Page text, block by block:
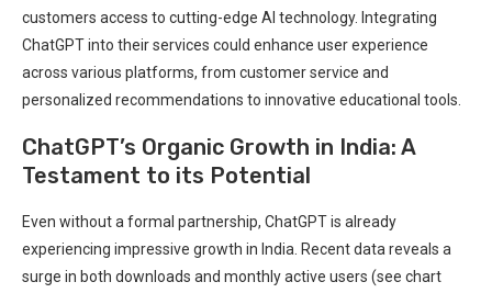
customers access to cutting-edge AI technology. Integrating
ChatGPT into their services could enhance user experience
across various platforms, from customer service and
personalized recommendations to innovative educational tools.
ChatGPT’s Organic Growth in India: A
Testament to its Potential
Even without a formal partnership, ChatGPT is already
experiencing impressive growth in India. Recent data reveals a
surge in both downloads and monthly active users (see chart